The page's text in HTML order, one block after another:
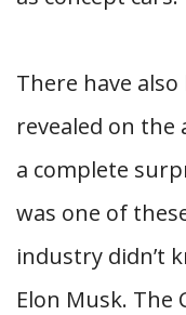
There have
revealed on the
a complete
was one of
industry didn’t
Elon Musk. The